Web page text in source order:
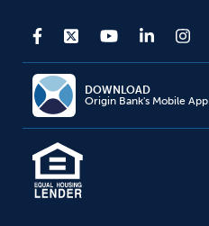
DOWNLOAD
Origin Bank's Mobile App